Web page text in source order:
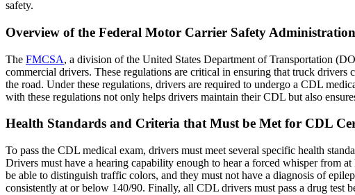
safety.
Overview of the Federal Motor Carrier Safety
The FMCSA, a division of the United States Department of Transportation
commercial drivers. These regulations are critical in ensuring that truck
the road. Under these regulations, drivers are required to undergo a CDL
with these regulations not only helps drivers maintain their CDL but also
Health Standards and Criteria that Must be Met for CDL
To pass the CDL medical exam, drivers must meet several specific health
Drivers must have a hearing capability enough to hear a forced whisper from
be able to distinguish traffic colors, and they must not have a diagnosis of
consistently at or below 140/90. Finally, all CDL drivers must pass a drug test